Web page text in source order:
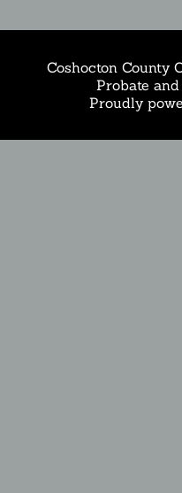
Coshocton County
Probate
Proudly